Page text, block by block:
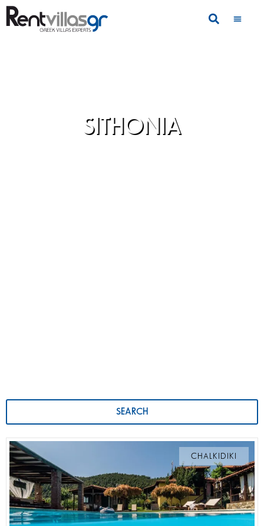
SITHONIA
SEARCH
CHALKIDIKI